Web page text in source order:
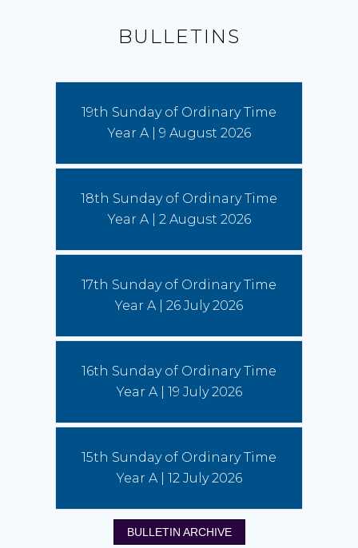
Gospel,” writes Conference President,
Pope Leo says restlessness is to be kept, not
anesthetized. It is to be inhabited, then spent in
schools and universities, in the fields and on the
BULLETINS
19th Sunday of Ordinary Time
Year A | 9 August 2026
18th Sunday of Ordinary Time
Year A | 2 August 2026
17th Sunday of Ordinary Time
Year A | 26 July 2026
16th Sunday of Ordinary Time
Year A | 19 July 2026
15th Sunday of Ordinary Time
Year A | 12 July 2026
BULLETIN ARCHIVE